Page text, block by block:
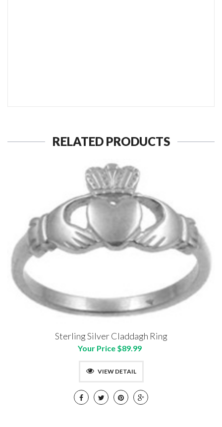
RELATED PRODUCTS
Sterling Silver Claddagh Ring
Your Price $89.99
VIEW DETAIL